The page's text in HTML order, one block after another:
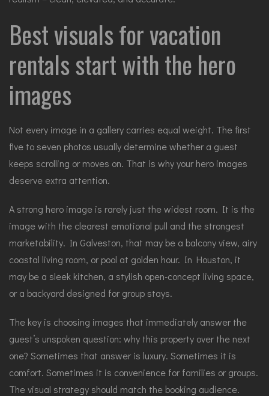
Best visuals for vacation
rentals start with the hero
images
Not every image in a gallery carries equal weight. The first
five to seven photos usually determine whether a guest
keeps scrolling or moves on. That is why your hero images
deserve extra attention.
A strong hero image is rarely just the widest room. It is the
image with the clearest emotional pull and the strongest
marketability. In Galveston, that may be a balcony view, airy
coastal living room, or pool at golden hour. In Houston, it
may be a sleek kitchen, a stylish open-concept living space,
or a backyard designed for group stays.
The key is choosing images that immediately answer the
guest’s unspoken question: why this property over the next
one? Sometimes that answer is luxury. Sometimes it is
comfort. Sometimes it is convenience for families or groups.
The visual strategy should match the booking audience.